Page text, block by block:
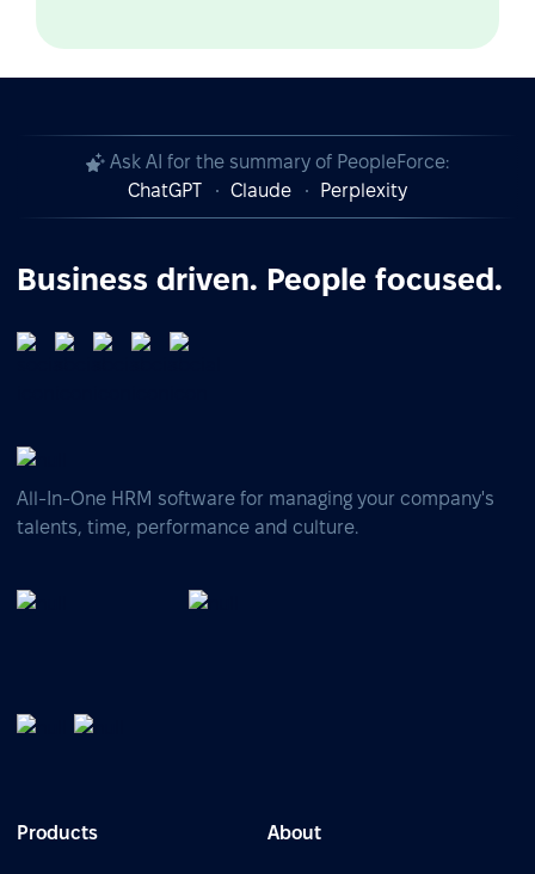
Ask AI for the summary of PeopleForce:
ChatGPT
Claude Perplexity
Business driven. People focused.
All-In-One HRM software for managing your company's
talents, time, performance and culture.
Products About